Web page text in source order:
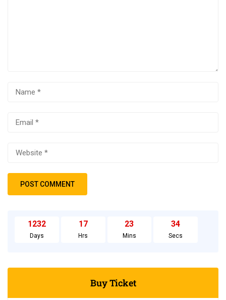
1232
Days
17
Hrs
23
Mins
34
Secs
Buy Ticket